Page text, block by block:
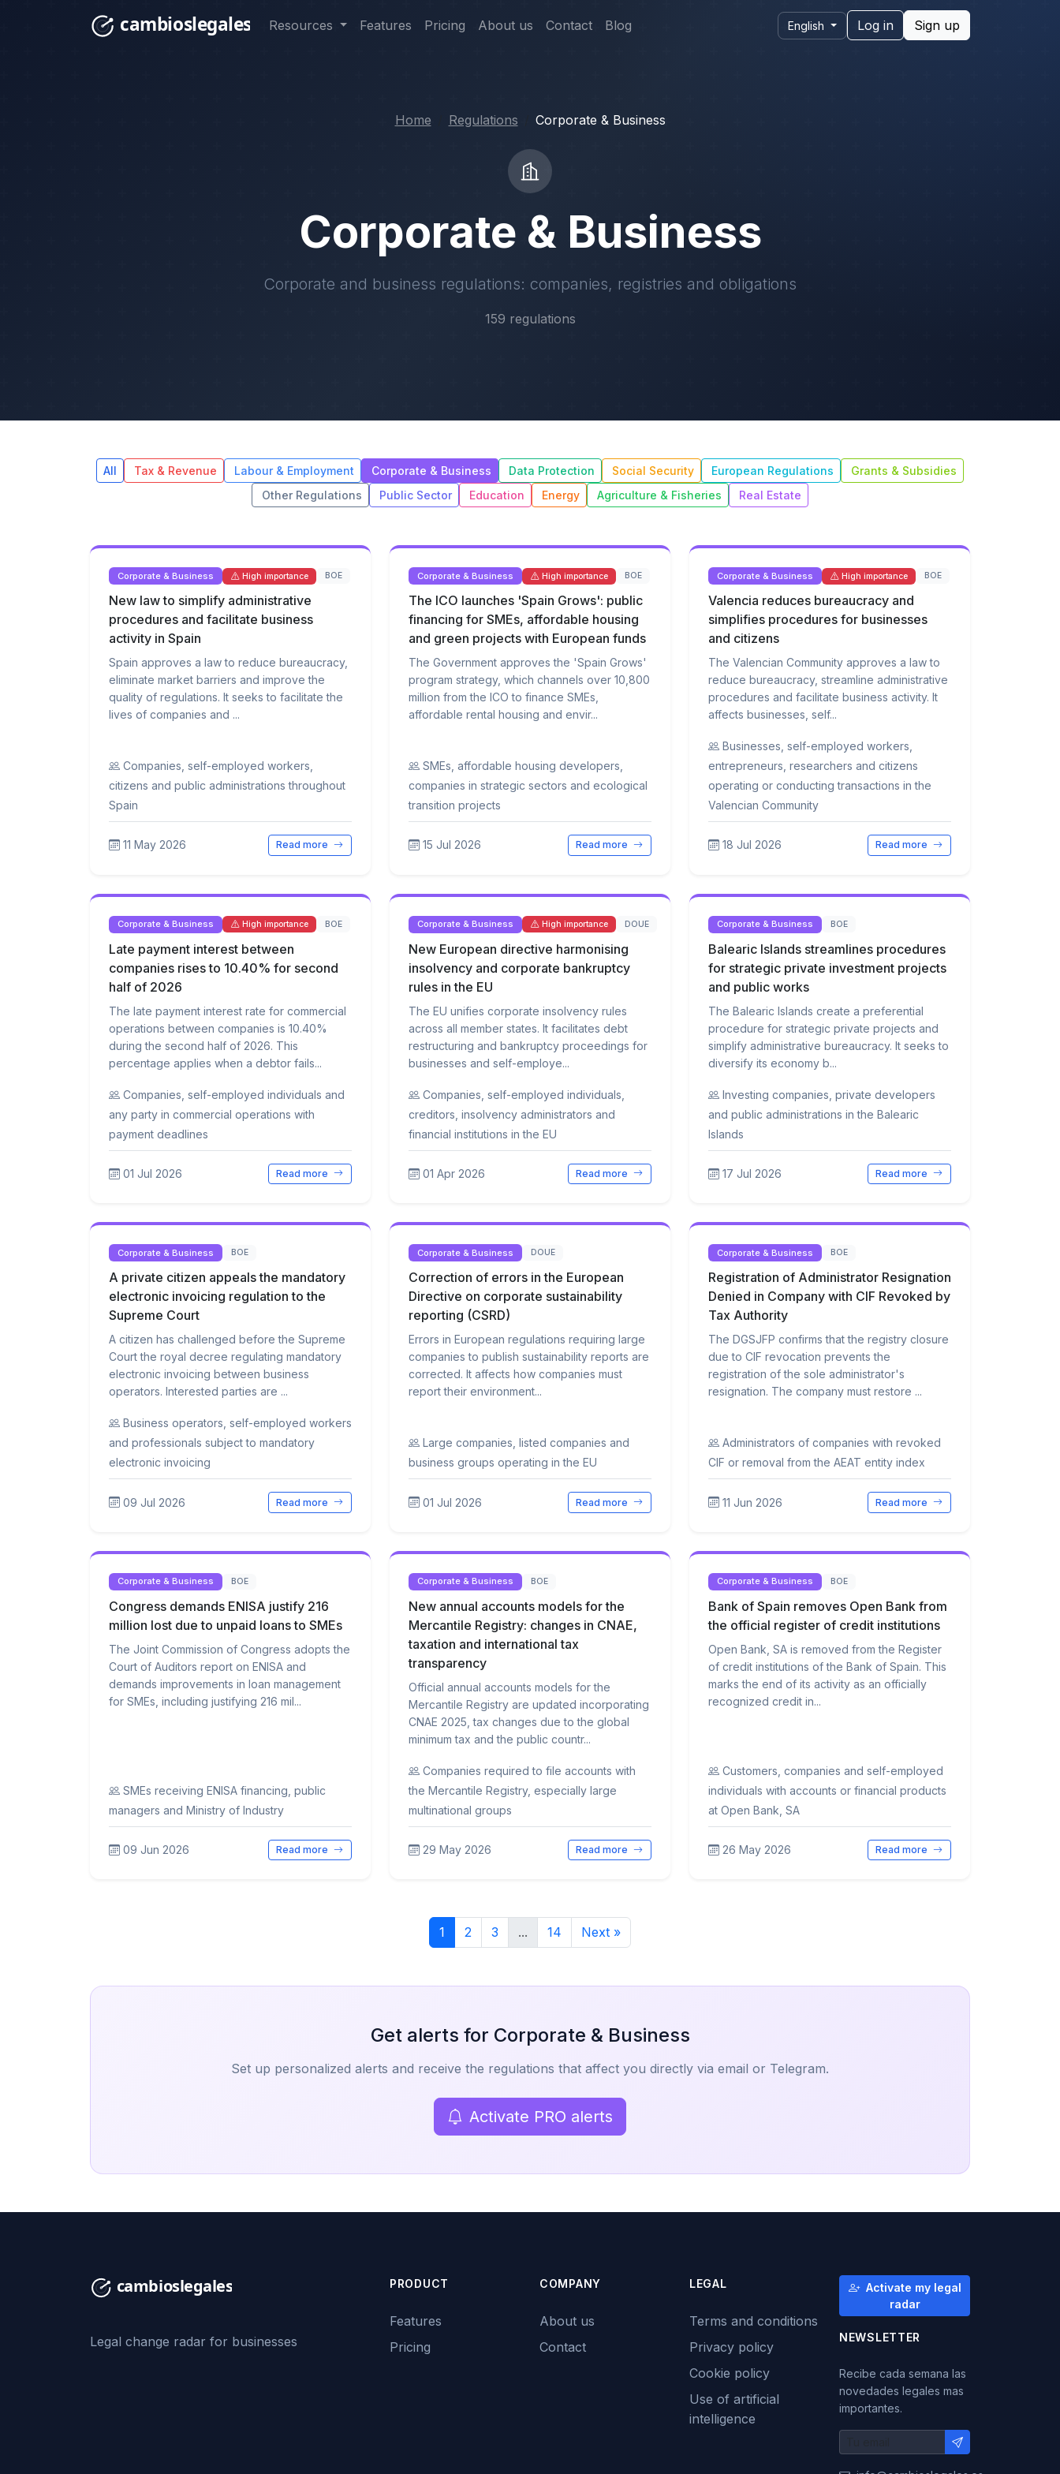
Resources Features Pricing About us Contact Blog English Log in Sign up
Home Regulations Corporate & Business
Corporate & Business
Corporate and business regulations: companies, registries and obligations
159 regulations
All Tax & Revenue Labour & Employment Corporate & Business Data Protection Social Security European Regulations
Grants & Subsidies
Other Regulations
Public Sector Education Energy Agriculture & Fisheries Real Estate
Corporate & Business High importance BOE
New law to simplify administrative
procedures and facilitate business
activity in Spain
Spain approves a law to reduce bureaucracy,
eliminate market barriers and improve the
quality of regulations. It seeks to facilitate the
lives of companies and ...
Companies, self-employed workers,
citizens and public administrations throughout
Spain
11 May 2026 Read more
Corporate & Business High importance BOE
The ICO launches 'Spain Grows': public
financing for SMEs, affordable housing
and green projects with European funds
The Government approves the 'Spain Grows'
program strategy, which channels over 10,800
million from the ICO to finance SMEs,
affordable rental housing and envir...
SMEs, affordable housing developers,
companies in strategic sectors and ecological
transition projects
15 Jul 2026 Read more
Corporate & Business High importance BOE
Valencia reduces bureaucracy and
simplifies procedures for businesses
and citizens
The Valencian Community approves a law to
reduce bureaucracy, streamline administrative
procedures and facilitate business activity. It
affects businesses, self...
Businesses, self-employed workers,
entrepreneurs, researchers and citizens
operating or conducting transactions in the
Valencian Community
18 Jul 2026 Read more
Corporate & Business High importance BOE
Late payment interest between
companies rises to 10.40% for second
half of 2026
The late payment interest rate for commercial
operations between companies is 10.40%
during the second half of 2026. This
percentage applies when a debtor fails...
Companies, self-employed individuals and
any party in commercial operations with
payment deadlines
01 Jul 2026 Read more
Corporate & Business High importance DOUE
New European directive harmonising
insolvency and corporate bankruptcy
rules in the EU
The EU unifies corporate insolvency rules
across all member states. It facilitates debt
restructuring and bankruptcy proceedings for
businesses and self-employe...
Companies, self-employed individuals,
creditors, insolvency administrators and
financial institutions in the EU
01 Apr 2026 Read more
Corporate & Business BOE
Balearic Islands streamlines procedures
for strategic private investment projects
and public works
The Balearic Islands create a preferential
procedure for strategic private projects and
simplify administrative bureaucracy. It seeks to
diversify its economy b...
Investing companies, private developers
and public administrations in the Balearic
Islands
17 Jul 2026 Read more
Corporate & Business BOE
A private citizen appeals the mandatory
electronic invoicing regulation to the
Supreme Court
A citizen has challenged before the Supreme
Court the royal decree regulating mandatory
electronic invoicing between business
operators. Interested parties are ...
Business operators, self-employed workers
and professionals subject to mandatory
electronic invoicing
09 Jul 2026 Read more
Corporate & Business DOUE
Correction of errors in the European
Directive on corporate sustainability
reporting (CSRD)
Errors in European regulations requiring large
companies to publish sustainability reports are
corrected. It affects how companies must
report their environment...
Large companies, listed companies and
business groups operating in the EU
01 Jul 2026 Read more
Corporate & Business BOE
Registration of Administrator Resignation
Denied in Company with CIF Revoked by
Tax Authority
The DGSJFP confirms that the registry closure
due to CIF revocation prevents the
registration of the sole administrator's
resignation. The company must restore ...
Administrators of companies with revoked
CIF or removal from the AEAT entity index
11 Jun 2026 Read more
Corporate & Business BOE
Congress demands ENISA justify 216
million lost due to unpaid loans to SMEs
The Joint Commission of Congress adopts the
Court of Auditors report on ENISA and
demands improvements in loan management
for SMEs, including justifying 216 mil...
SMEs receiving ENISA financing, public
managers and Ministry of Industry
09 Jun 2026 Read more
Corporate & Business BOE
New annual accounts models for the
Mercantile Registry: changes in CNAE,
taxation and international tax
transparency
Official annual accounts models for the
Mercantile Registry are updated incorporating
CNAE 2025, tax changes due to the global
minimum tax and the public countr...
Companies required to file accounts with
the Mercantile Registry, especially large
multinational groups
29 May 2026 Read more
Corporate & Business BOE
Bank of Spain removes Open Bank from
the official register of credit institutions
Open Bank, SA is removed from the Register
of credit institutions of the Bank of Spain. This
marks the end of its activity as an officially
recognized credit in...
Customers, companies and self-employed
individuals with accounts or financial products
at Open Bank, SA
26 May 2026 Read more
1 2 3 ... 14 Next »
Get alerts for Corporate & Business
Set up personalized alerts and receive the regulations that affect you directly via email or Telegram.
Activate PRO alerts
Legal change radar for businesses
PRODUCT
Features
Pricing
COMPANY
About us
Contact
LEGAL
Terms and conditions
Privacy policy
Cookie policy
Use of artificial
intelligence
Activate my legal
radar
NEWSLETTER
Recibe cada semana las
novedades legales mas
importantes.